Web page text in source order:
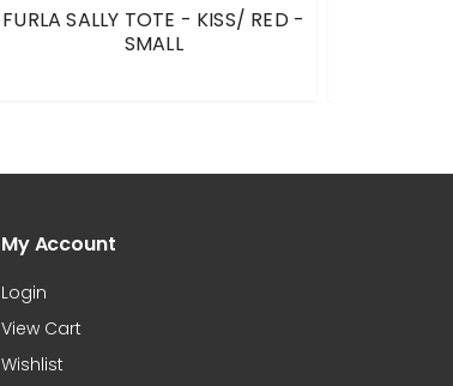
FURLA SALLY TOTE - KISS/ RED -
SMALL
My Account
Login
View Cart
Wishlist